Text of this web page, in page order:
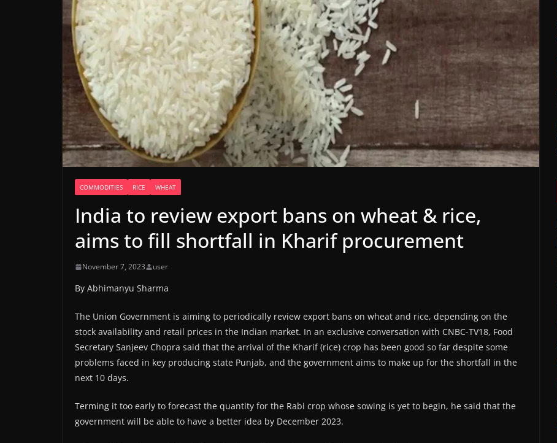
COMMODITIES RICE WHEAT
India to review export bans on wheat & rice,
aims to fill shortfall in Kharif procurement
November 7, 2023 user
By Abhimanyu Sharma
The Union Government is aiming to periodically review export bans on wheat and rice, depending on the
stock availability and retail prices in the Indian market. In an exclusive conversation with CNBC-TV18, Food
Secretary Sanjeev Chopra said that the arrival of the Kharif (rice) crop has been good so far despite some
problems faced in key producing state Punjab, and the government aims to make up for the shortfall in the
next 10 days.
Terming it too early to forecast the quantity for the Rabi crop whose sowing is yet to begin, he said that the
government will be able to have a better idea by December 2023.